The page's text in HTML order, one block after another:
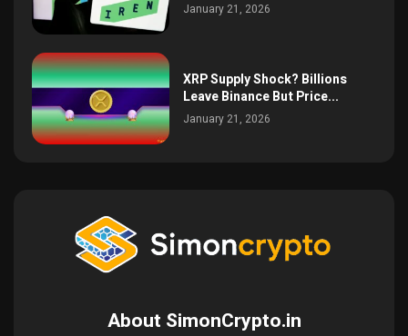
January 21, 2026
XRP Supply Shock? Billions
Leave Binance But Price...
January 21, 2026
About SimonCrypto.in